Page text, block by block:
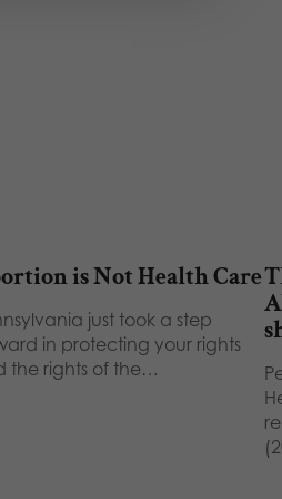
is Not Health Care
just took a step
in protecting your rights
the rights of the…